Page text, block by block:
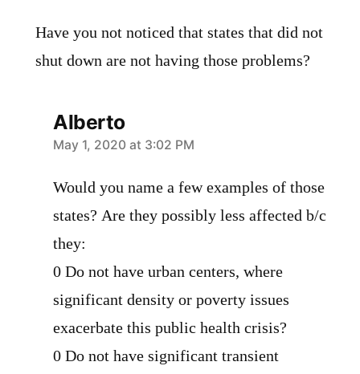
Have you not noticed that states that did not
shut down are not having those problems?
Alberto
says:
May 1, 2020 at 3:02 PM
Would you name a few examples of those
states? Are they possibly less affected b/c
they:
0 Do not have urban centers, where
significant density or poverty issues
exacerbate this public health crisis?
0 Do not have significant transient